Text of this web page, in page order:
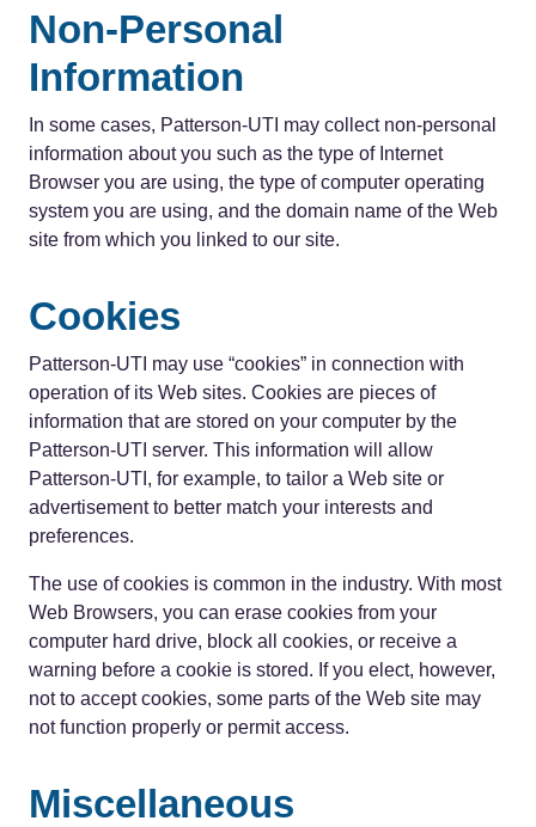
Non-Personal
Information
In some cases, Patterson-UTI may collect non-personal
information about you such as the type of Internet
Browser you are using, the type of computer operating
system you are using, and the domain name of the Web
site from which you linked to our site.
Cookies
Patterson-UTI may use “cookies” in connection with
operation of its Web sites. Cookies are pieces of
information that are stored on your computer by the
Patterson-UTI server. This information will allow
Patterson-UTI, for example, to tailor a Web site or
advertisement to better match your interests and
preferences.
The use of cookies is common in the industry. With most
Web Browsers, you can erase cookies from your
computer hard drive, block all cookies, or receive a
warning before a cookie is stored. If you elect, however,
not to accept cookies, some parts of the Web site may
not function properly or permit access.
Miscellaneous